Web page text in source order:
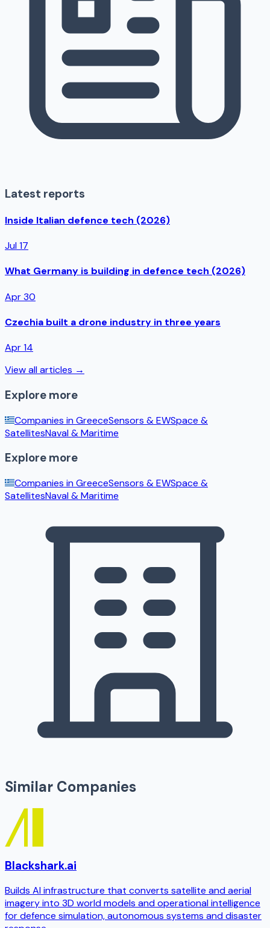
Latest reports
Inside Italian defence tech (2026)
Jul 17
What Germany is building in defence tech (2026)
Apr 30
Czechia built a drone industry in three years
Apr 14
View all articles →
Explore more
Companies inGreeceSensors & EWSpace &
SatellitesNaval & Maritime
Explore more
Companies inGreeceSensors & EWSpace &
SatellitesNaval & Maritime
Similar Companies
Blackshark.ai
Builds AI infrastructure that converts satellite and aerial
imagery into 3D world models and operational intelligence
for defence simulation, autonomous systems and disaster